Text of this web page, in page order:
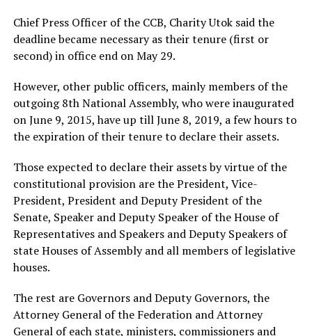
Chief Press Officer of the CCB, Charity Utok said the
deadline became necessary as their tenure (first or
second) in office end on May 29.
However, other public officers, mainly members of the
outgoing 8th National Assembly, who were inaugurated
on June 9, 2015, have up till June 8, 2019, a few hours to
the expiration of their tenure to declare their assets.
Those expected to declare their assets by virtue of the
constitutional provision are the President, Vice-
President, President and Deputy President of the
Senate, Speaker and Deputy Speaker of the House of
Representatives and Speakers and Deputy Speakers of
state Houses of Assembly and all members of legislative
houses.
The rest are Governors and Deputy Governors, the
Attorney General of the Federation and Attorney
General of each state, ministers, commissioners and